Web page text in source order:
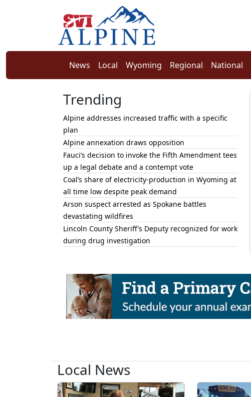
News Local Wyoming Regional National
Trending
Alpine addresses increased traffic with a specific
plan
Alpine annexation draws opposition
Fauci’s decision to invoke the Fifth Amendment tees
up a legal debate and a contempt vote
Coal’s share of electricity-production in Wyoming at
all time low despite peak demand
Arson suspect arrested as Spokane battles
devastating wildfires
Lincoln County Sheriff’s Deputy recognized for work
during drug investigation
Local News